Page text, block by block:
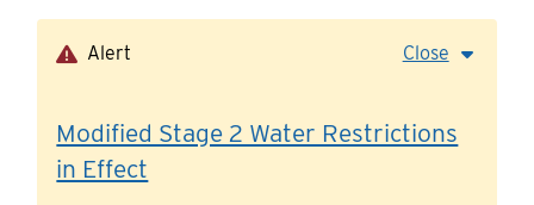
Alert Close
Modified Stage 2 Water Restrictions
in Effect